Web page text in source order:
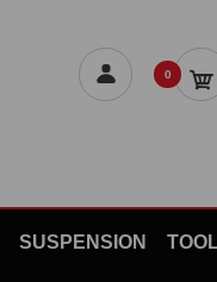
0
SUSPENSION